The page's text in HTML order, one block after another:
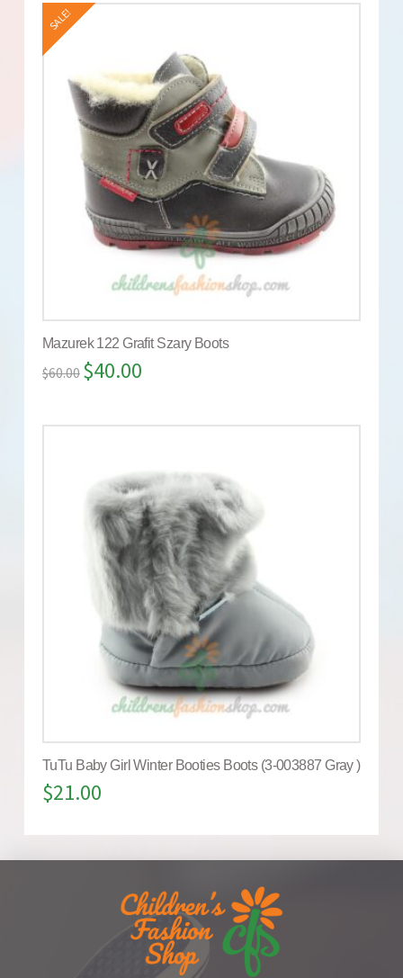
SALE!
Mazurek 122 Grafit Szary Boots
$60.00 $40.00
TuTu Baby Girl Winter Booties Boots (3-003887 Gray )
$21.00